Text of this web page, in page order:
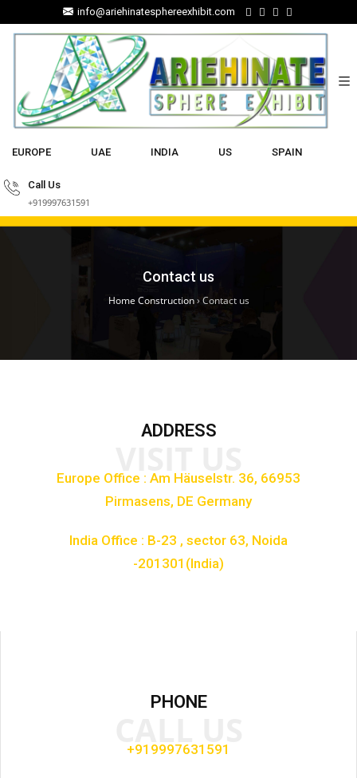
info@ariehinatesphereexhibit.com
EUROPE UAE INDIA US SPAIN
Call Us
+919997631591
Contact us
Home Construction› Contact us
ADDRESS
Europe Office : Am Häuselstr. 36, 66953
Pirmasens, DE Germany
India Office : B-23 , sector 63, Noida
-201301(India)
PHONE
+919997631591